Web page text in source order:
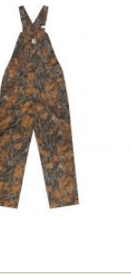
MILL FLEX BIB
OVERALL
$79.99